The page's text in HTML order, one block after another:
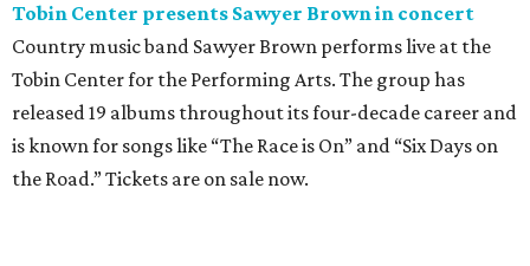
Tobin Center presents Sawyer Brown in concert
Country music band Sawyer Brown performs live at the
Tobin Center for the Performing Arts. The group has
released 19 albums throughout its four-decade career and
is known for songs like “The Race is On” and “Six Days on
the Road.” Tickets are on sale now.